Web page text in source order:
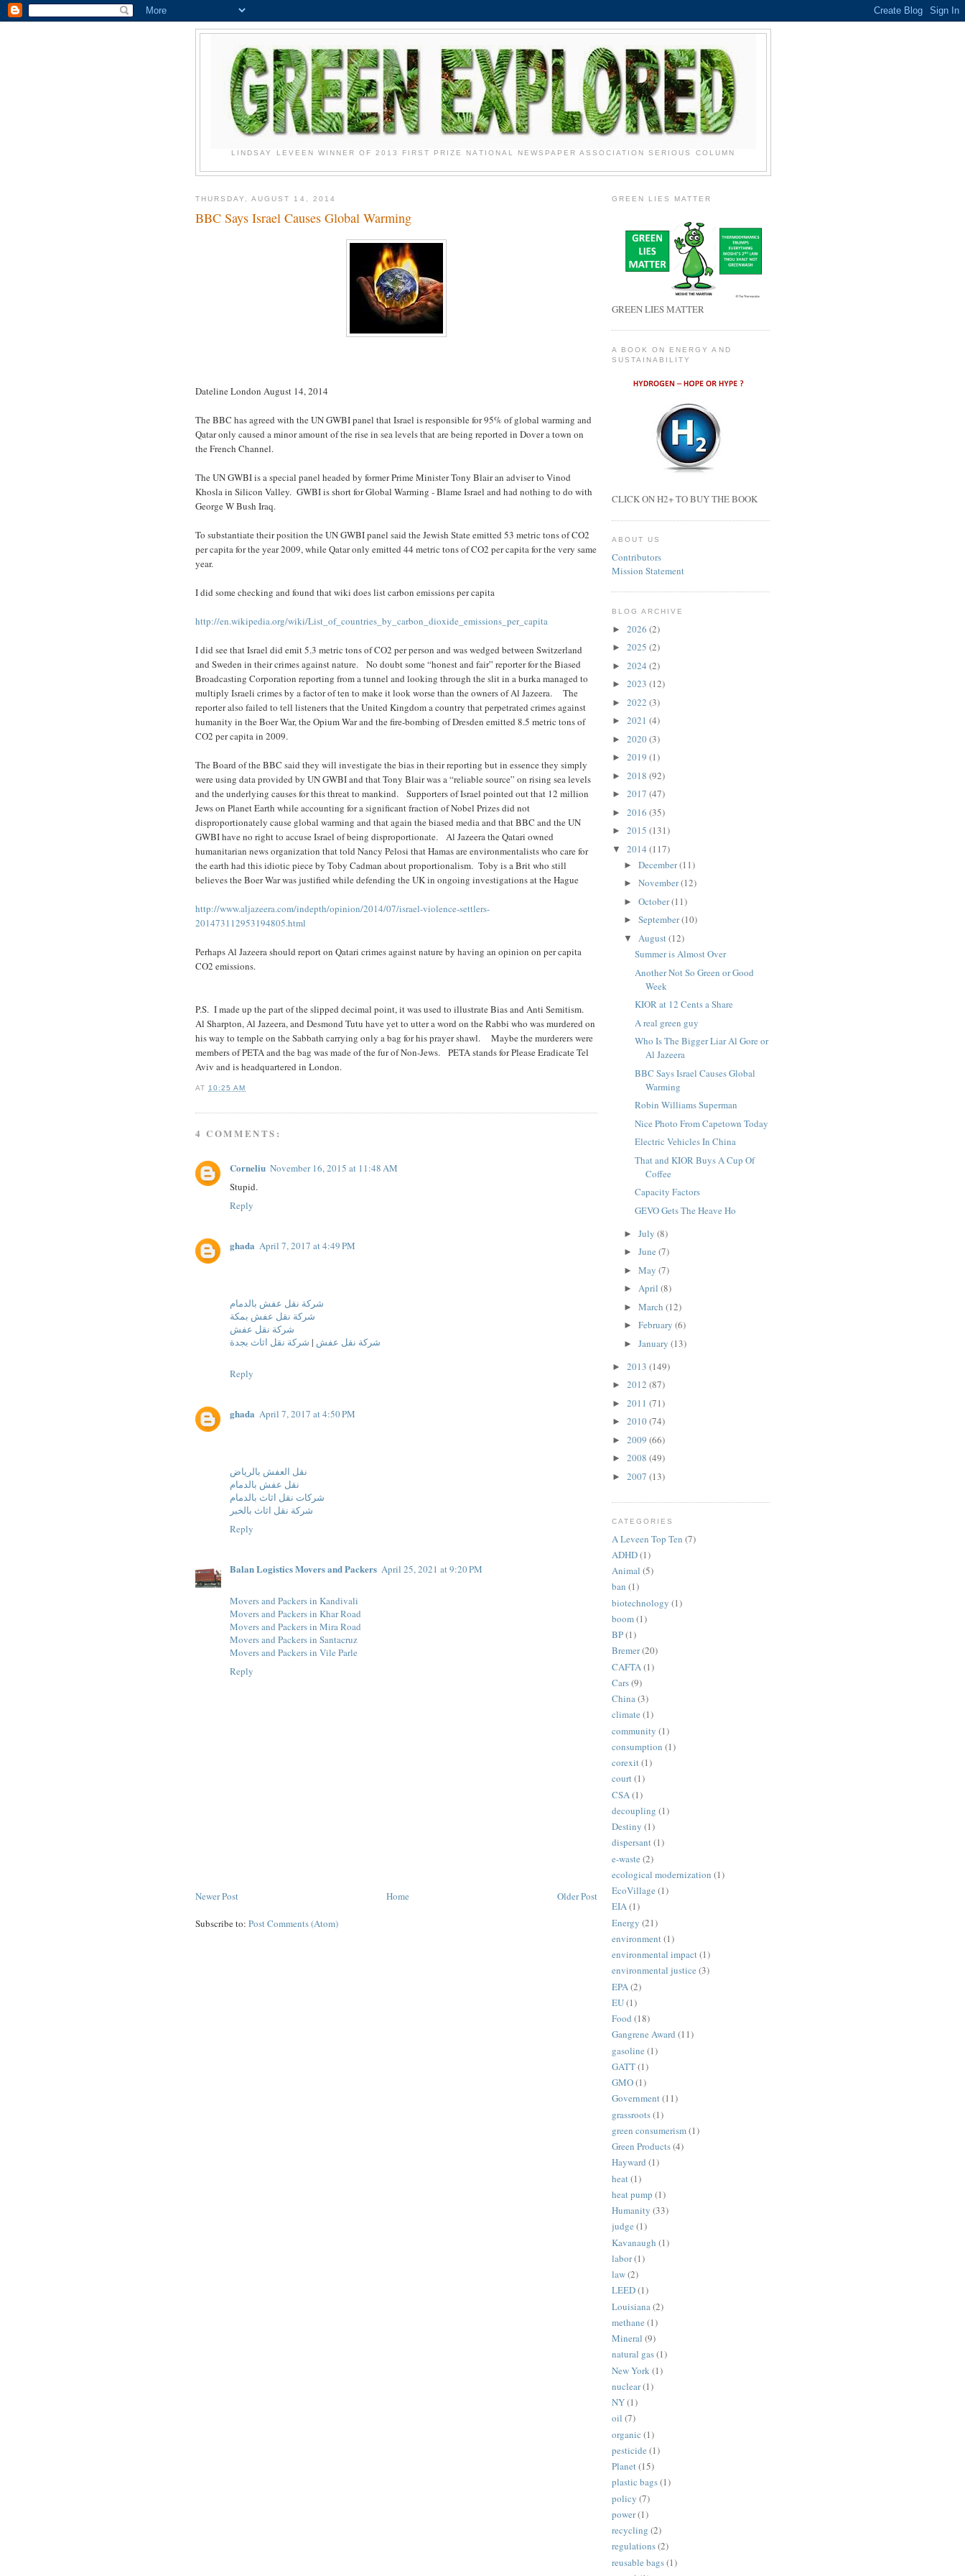
LINDSAY LEVEEN WINNER OF 2013 FIRST PRIZE NATIONAL NEWSPAPER ASSOCIATION SERIOUS COLUMN
THURSDAY, AUGUST 14, 2014
BBC Says Israel Causes Global Warming
Dateline London August 14, 2014
The BBC has agreed with the UN GWBI panel that Israel is responsible for 95% of global warming and
Qatar only caused a minor amount of the rise in sea levels that are being reported in Dover a town on
the French Channel.
The UN GWBI is a special panel headed by former Prime Minister Tony Blair an adviser to Vinod
Khosla in Silicon Valley. GWBI is short for Global Warming - Blame Israel and had nothing to do with
George W Bush Iraq.
To substantiate their position the UN GWBI panel said the Jewish State emitted 53 metric tons of CO2
per capita for the year 2009, while Qatar only emitted 44 metric tons of CO2 per capita for the very same
year.
I did some checking and found that wiki does list carbon emissions per capita
http://en.wikipedia.org/wiki/List_of_countries_by_carbon_dioxide_emissions_per_capita
I did see that Israel did emit 5.3 metric tons of CO2 per person and was wedged between Switzerland
and Sweden in their crimes against nature. No doubt some “honest and fair” reporter for the Biased
Broadcasting Corporation reporting from a tunnel and looking through the slit in a burka managed to
multiply Israeli crimes by a factor of ten to make it look worse than the owners of Al Jazeera. The
reporter also failed to tell listeners that the United Kingdom a country that perpetrated crimes against
humanity in the Boer War, the Opium War and the fire-bombing of Dresden emitted 8.5 metric tons of
CO2 per capita in 2009.
The Board of the BBC said they will investigate the bias in their reporting but in essence they simply
were using data provided by UN GWBI and that Tony Blair was a “reliable source” on rising sea levels
and the underlying causes for this threat to mankind. Supporters of Israel pointed out that 12 million
Jews on Planet Earth while accounting for a significant fraction of Nobel Prizes did not
disproportionately cause global warming and that again the biased media and that BBC and the UN
GWBI have no right to accuse Israel of being disproportionate. Al Jazeera the Qatari owned
humanitarian news organization that told Nancy Pelosi that Hamas are environmentalists who care for
the earth had this idiotic piece by Toby Cadman about proportionalism. Toby is a Brit who still
believes the Boer War was justified while defending the UK in ongoing investigations at the Hague
http://www.aljazeera.com/indepth/opinion/2014/07/israel-violence-settlers-
201473112953194805.html
Perhaps Al Jazeera should report on Qatari crimes against nature by having an opinion on per capita
CO2 emissions.
P.S. I made up the part of the slipped decimal point, it was used to illustrate Bias and Anti Semitism.
Al Sharpton, Al Jazeera, and Desmond Tutu have yet to utter a word on the Rabbi who was murdered on
his way to temple on the Sabbath carrying only a bag for his prayer shawl. Maybe the murderers were
members of PETA and the bag was made of the fur of Non-Jews. PETA stands for Please Eradicate Tel
Aviv and is headquartered in London.
AT 10:25 AM
4 COMMENTS:
Corneliu November 16, 2015 at 11:48 AM
Stupid.
Reply
ghada April 7, 2017 at 4:49 PM
شركة نقل عفش بالدمام
شركة نقل عفش بمكة
شركة نقل عفش
شركة نقل عفش | شركة نقل اثاث بجدة
Reply
ghada April 7, 2017 at 4:50 PM
نقل العفش بالرياض
نقل عفش بالدمام
شركات نقل اثاث بالدمام
شركة نقل اثاث بالخبر
Reply
Balan Logistics Movers and Packers April 25, 2021 at 9:20 PM
Movers and Packers in Kandivali
Movers and Packers in Khar Road
Movers and Packers in Mira Road
Movers and Packers in Santacruz
Movers and Packers in Vile Parle
Reply
Newer Post Older Post
Home
Subscribe to: Post Comments (Atom)
GREEN LIES MATTER
GREEN LIES MATTER
A BOOK ON ENERGY AND
SUSTAINABILITY
CLICK ON H2+ TO BUY THE BOOK
ABOUT US
Contributors
Mission Statement
BLOG ARCHIVE
► 2026 (2)
► 2025 (2)
► 2024 (2)
► 2023 (12)
► 2022 (3)
► 2021 (4)
► 2020(3)
► 2019 (1)
► 2018 (92)
► 2017 (47)
► 2016 (35)
► 2015 (131)
▼ 2014 (117)
► December(11)
► November(12)
► October(11)
► September(10)
▼ August(12)
Summer is Almost Over
Another Not So Green or Good
Week
KIOR at 12 Cents a Share
A real green guy
Who Is The Bigger Liar Al Gore or
Al Jazeera
BBC Says Israel Causes Global
Warming
Robin Williams Superman
Nice Photo From Capetown Today
Electric Vehicles In China
That and KIOR Buys A Cup Of
Coffee
Capacity Factors
GEVO Gets The Heave Ho
► July (8)
► June (7)
► May (7)
► April (8)
► March (12)
► February (6)
► January (13)
► 2013 (149)
► 2012 (87)
► 2011 (71)
► 2010(74)
► 2009 (66)
► 2008 (49)
► 2007 (13)
CATEGORIES
A Leveen Top Ten (7)
ADHD(1)
Animal (5)
ban (1)
biotechnology (1)
boom(1)
BP(1)
Bremer(20)
CAFTA(1)
Cars(9)
China(3)
climate (1)
community (1)
consumption (1)
corexit(1)
court(1)
CSA(1)
decoupling (1)
Destiny (1)
dispersant(1)
e-waste (2)
ecological modernization (1)
EcoVillage (1)
EIA(1)
Energy (21)
environment(1)
environmental impact(1)
environmental justice (3)
EPA(2)
EU(1)
Food (18)
Gangrene Award (11)
gasoline (1)
GATT(1)
GMO(1)
Government(11)
grassroots(1)
green consumerism(1)
Green Products(4)
Hayward (1)
heat(1)
heat pump (1)
Humanity (33)
judge (1)
Kavanaugh (1)
labor(1)
law(2)
LEED(1)
Louisiana(2)
methane (1)
Mineral (9)
natural gas(1)
New York(1)
nuclear(1)
NY(1)
oil (7)
organic (1)
pesticide (1)
Planet(15)
plastic bags(1)
policy (7)
power(1)
recycling (2)
regulations(2)
reusable bags(1)